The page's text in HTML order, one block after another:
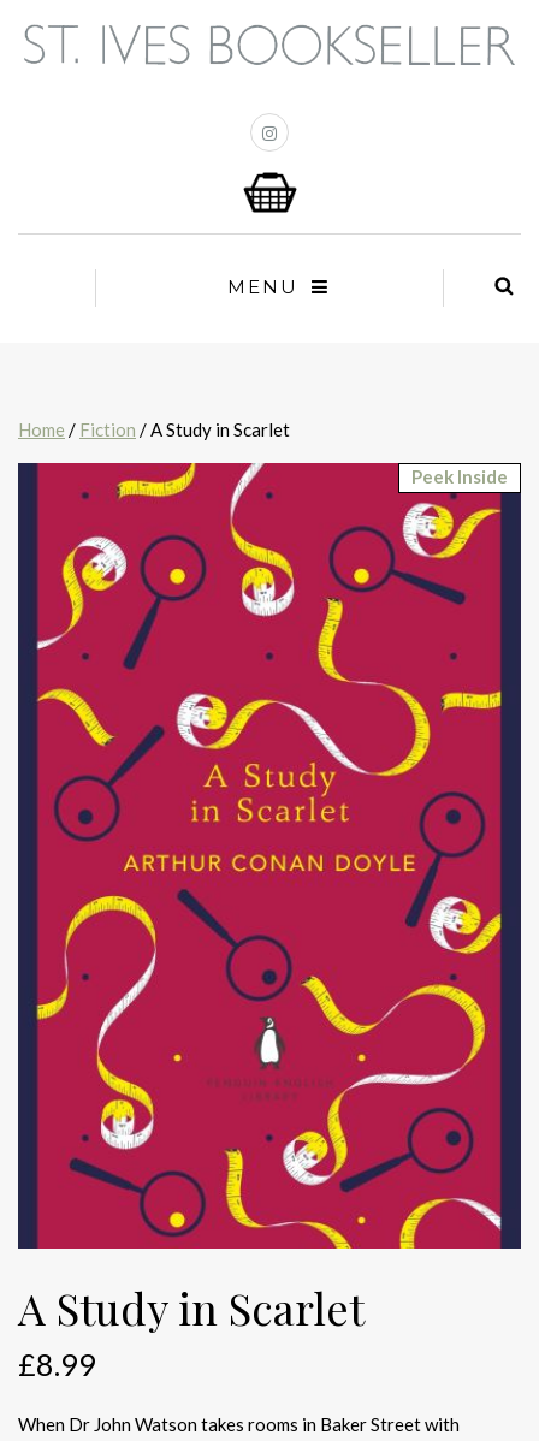
MENU
Home / Fiction / A Study in Scarlet
Peek Inside
A Study in Scarlet
£8.99
When Dr John Watson takes rooms in Baker Street with